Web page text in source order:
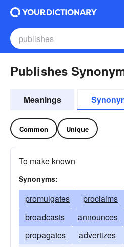
Publishes
Meanings
Common Unique
To make known
Synonyms:
promulgates proclaims
broadcasts
announces
propagates
advertizes